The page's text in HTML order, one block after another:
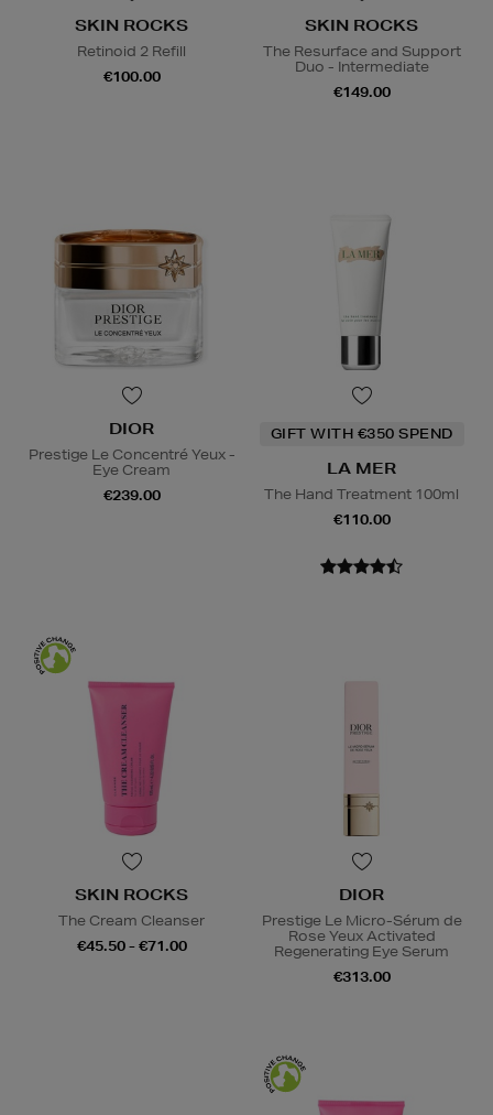
SKIN ROCKS
Retinoid 2 Refill
€100.00
SKIN ROCKS
The Resurface and Support
Duo - Intermediate
€149.00
DIOR
Prestige Le Concentré Yeux -
Eye Cream
€239.00
GIFT WITH €350 SPEND
LA MER
The Hand Treatment 100ml
€110.00
SKIN ROCKS
The Cream Cleanser
€45.50 - €71.00
DIOR
Prestige Le Micro-Sérum de
Rose Yeux Activated
Regenerating Eye Serum
€313.00